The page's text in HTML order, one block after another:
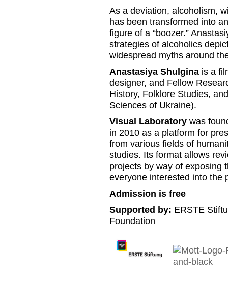
As a deviation, alcoholism,
has been transformed into
figure of a “boozer.”
strategies of alcoholics
widespread myths around
Anastasiya Shulgina is a
designer, and Fellow
History, Folklore Studies,
Sciences of Ukraine).
Visual Laboratory was
in 2010 as a platform for
from various fields of
studies. Its format allows
projects by way of exposing
everyone interested into the
Admission is free
Supported by: ERSTE
Foundation